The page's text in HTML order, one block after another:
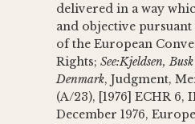
delivered in a way
and objective
of the European
Rights; See:Kjeldsen,
Denmark, Judgment,
(A/23), [1976] ECHR 6,
December 1976,